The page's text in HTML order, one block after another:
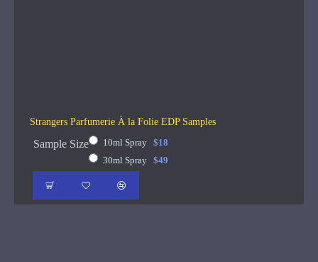
Strangers Parfumerie À la Folie EDP Samples
Sample Size 10ml Spray $18
30ml Spray $49